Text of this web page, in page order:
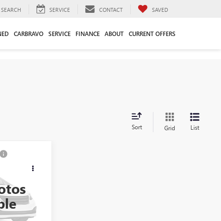
SEARCH SERVICE CONTACT SAVED
CARBRAVO SERVICE FINANCE ABOUT CURRENT OFFERS
Sort Grid List
36269A
$34,989
+$749